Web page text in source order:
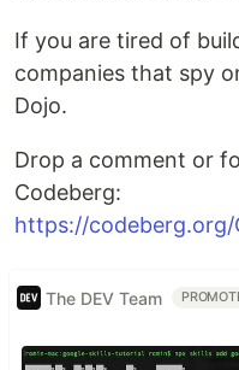
If you are tired of
companies that spy
Dojo.
Drop a comment or
Codeberg:
https://codeberg.org/
The DEV Team